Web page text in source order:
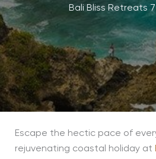
Bali Bliss Retreats
Escape the hectic pace of
rejuvenating coastal holiday at